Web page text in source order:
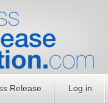
Release Log in